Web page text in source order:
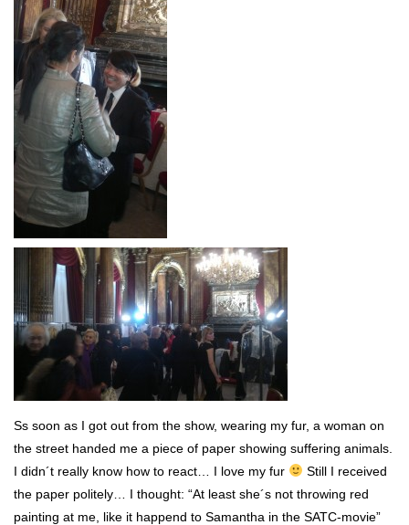
Ss soon as I got out from the show, wearing my fur, a woman on
the street handed me a piece of paper showing suffering animals.
I didn´t really know how to react… I love my fur
Still I received
the paper politely… I thought: “At least she´s not throwing red
painting at me, like it happend to Samantha in the SATC-movie”